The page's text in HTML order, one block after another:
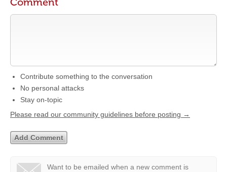
Contribute something to the conversation
No personal attacks
Stay on-topic
Please read our community guidelines before posting →
Want to be emailed when a new comment is